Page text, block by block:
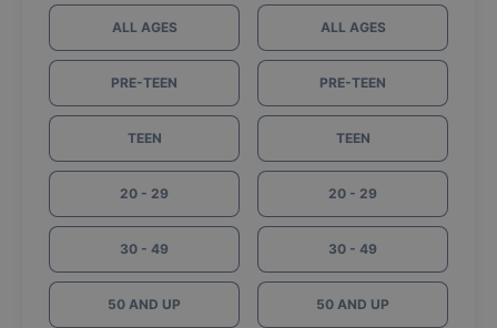
ALL AGES
PRE-TEEN
TEEN
20 - 29
30 - 49
50 AND UP
ALL AGES
PRE-TEEN
TEEN
20 - 29
30 - 49
50 AND UP